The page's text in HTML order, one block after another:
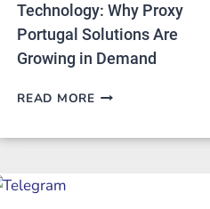
Technology: Why Proxy
Portugal Solutions Are
Growing in Demand
READ MOREPROXY